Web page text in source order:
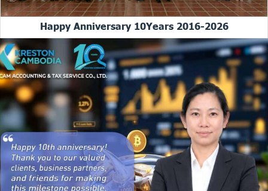
Happy Anniversary 10Years 2016-2026